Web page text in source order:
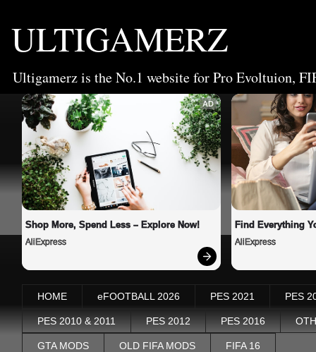
ULTIGAMERZ
Ultigamerz is the No.1 website for Pro Evoltuion,
AD
Shop More, Spend Less – Explore Now!
AliExpress
Find Everything
AliExpress
HOME eFOOTBALL 2026 PES 2021 PES
PES 2010 & 2011 PES 2012 PES 2016
GTA MODS OLD FIFA MODS FIFA 16